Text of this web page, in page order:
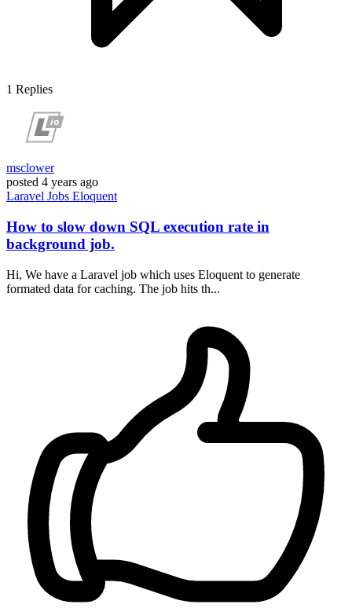
1 Replies
msclower
posted 4 years ago
Laravel Jobs Eloquent
How to slow down SQL execution rate in
background job.
Hi, We have a Laravel job which uses Eloquent to generate
formated data for caching. The job hits th...